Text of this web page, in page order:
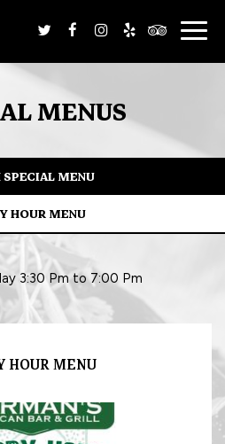
MENUS
MENU
HOUR MENU
3:30 Pm to 7:00 Pm
HOUR MENU